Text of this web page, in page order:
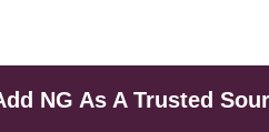
NG As A Trusted